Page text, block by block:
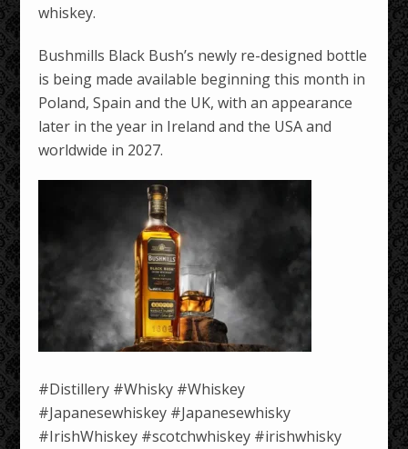
whiskey.
Bushmills Black Bush’s newly re-designed bottle
is being made available beginning this month in
Poland, Spain and the UK, with an appearance
later in the year in Ireland and the USA and
worldwide in 2027.
#Distillery #Whisky #Whiskey
#Japanesewhiskey #Japanesewhisky
#IrishWhiskey #scotchwhiskey #irishwhisky